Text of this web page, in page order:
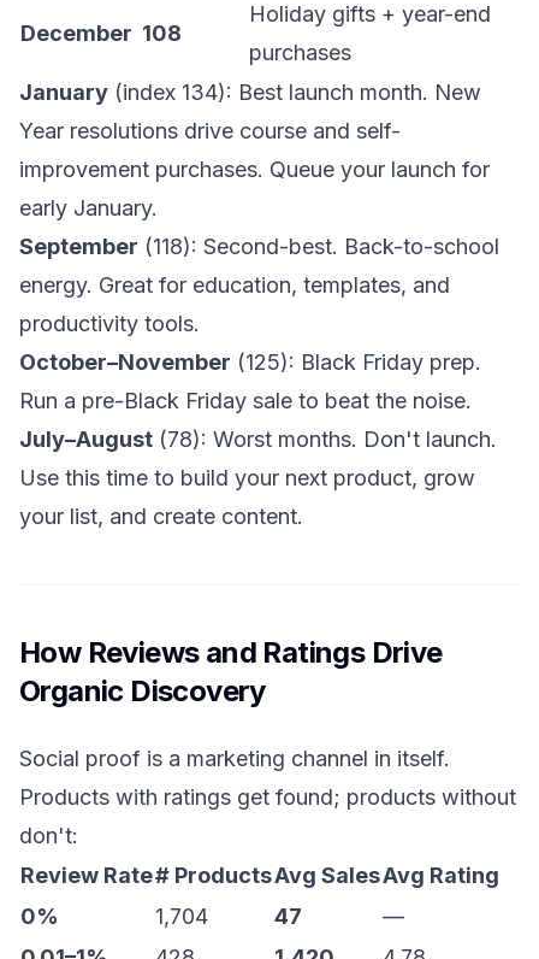
December 108
Holiday gifts + year-end
purchases
January (index 134): Best launch month. New
Year resolutions drive course and self-
improvement purchases. Queue your launch for
early January.
September (118): Second-best. Back-to-school
energy. Great for education, templates, and
productivity tools.
October–November (125): Black Friday prep.
Run a pre-Black Friday sale to beat the noise.
July–August (78): Worst months. Don't launch.
Use this time to build your next product, grow
your list, and create content.
How Reviews and Ratings Drive
Organic Discovery
Social proof is a marketing channel in itself.
Products with ratings get found; products without
don't:
Review Rate# ProductsAvg SalesAvg Rating
0%
1,704 47
—